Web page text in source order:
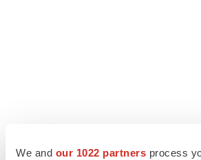
We and our 1022 partners process